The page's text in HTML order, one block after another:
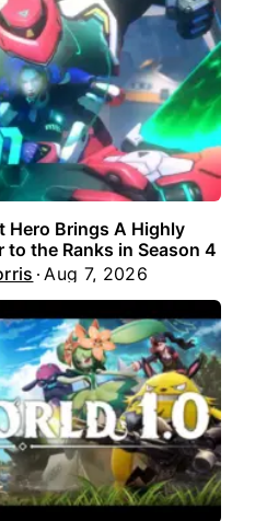
Hero Brings A Highly
to the Ranks in Season 4
Aug 7, 2026